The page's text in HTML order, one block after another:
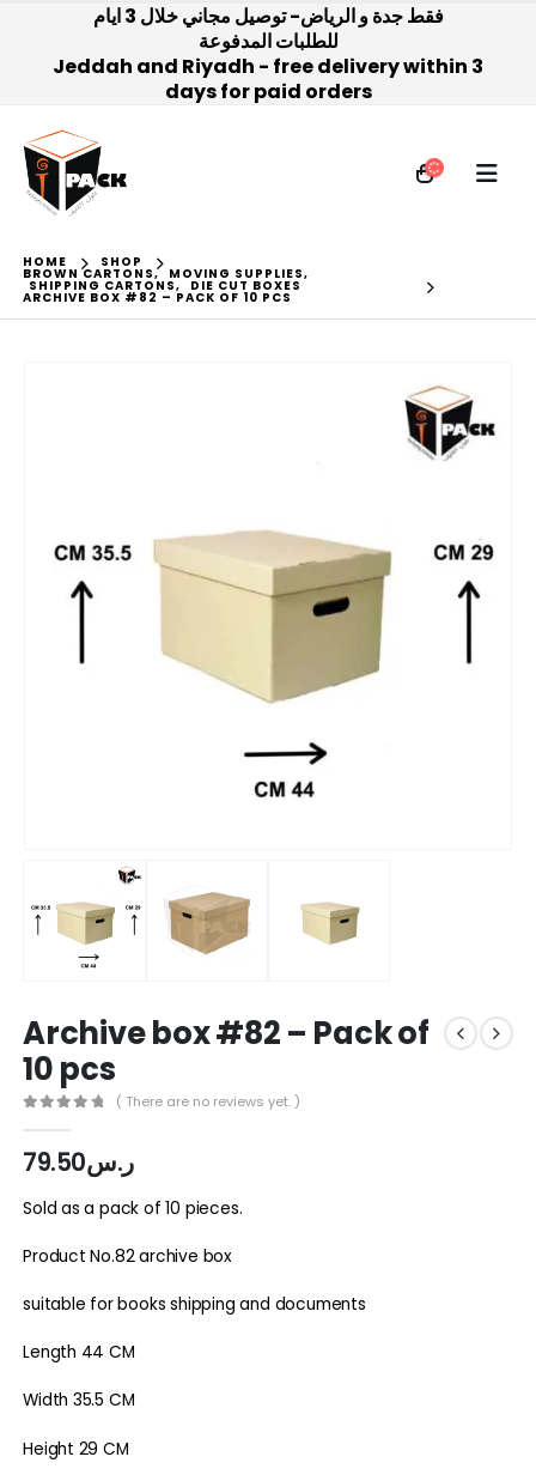
فقط جدة و الرياض- توصيل مجاني خلال 3 ايام
للطلبات المدفوعة
Jeddah and Riyadh - free delivery within 3
days for paid orders
HOME SHOP
BROWN CARTONS, MOVING SUPPLIES,
SHIPPING CARTONS, DIE CUT BOXES
ARCHIVE BOX #82 – PACK OF 10 PCS
Archive box #82 – Pack of
10 pcs
( There are no reviews yet. )
ر.س79.50
Sold as a pack of 10 pieces.
Product No.82 archive box
suitable for books shipping and documents
Length 44 CM
Width 35.5 CM
Height 29 CM